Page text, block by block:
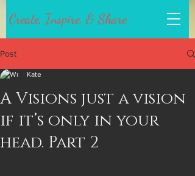
Create, Inspire, & Share
Post
A Visions just a vision
if it’s only in your
head. Part 2
Kate